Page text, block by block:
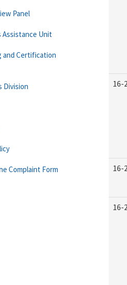
16-
16-
16-
Panel
Assistance Unit
and Certification
Division
Complaint Form